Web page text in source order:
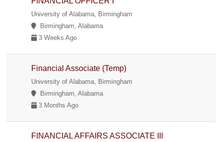
University of Alabama, Birmingham
Birmingham, Alabama
3 Weeks Ago
Financial Associate (Temp)
University of Alabama, Birmingham
Birmingham, Alabama
3 Months Ago
FINANCIAL AFFAIRS ASSOCIATE III